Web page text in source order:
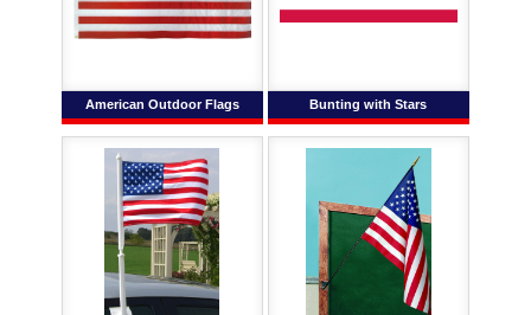
American Outdoor Flags Bunting with Stars